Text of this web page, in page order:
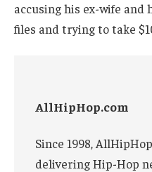
accusing his ex-wife
files and trying to take
AllHipHop.com
Since 1998,
delivering Hip-Hop